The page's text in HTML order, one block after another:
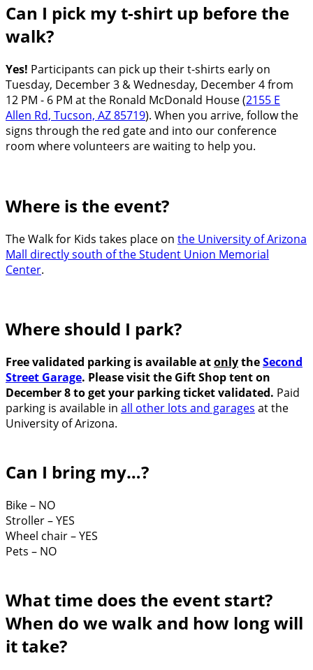
Can I pick my t-shirt up before the
walk?
Yes! Participants can pick up their t-shirts early on
Tuesday, December 3 & Wednesday, December 4 from
12 PM - 6 PM at the Ronald McDonald House (2155 E
Allen Rd, Tucson, AZ 85719). When you arrive, follow the
signs through the red gate and into our conference
room where volunteers are waiting to help you.
Where is the event?
The Walk for Kids takes place on the University of Arizona
Mall directly south of the Student Union Memorial
Center.
Where should I park?
Free validated parking is available atonlytheSecond
Street Garage. Please visit the Gift Shop tent on
December 8 to get your parking ticket validated. Paid
parking is available in all other lots and garages at the
University of Arizona.
Can I bring my…?
Bike – NO
Stroller – YES
Wheel chair – YES
Pets – NO
What time does the event start?
When do we walk and how long will
it take?